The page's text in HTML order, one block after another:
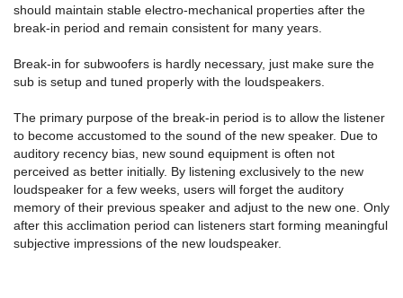
should maintain stable electro-mechanical properties after the
break-in period and remain consistent for many years.
Break-in for subwoofers is hardly necessary, just make sure the
sub is setup and tuned properly with the loudspeakers.
The primary purpose of the break-in period is to allow the listener
to become accustomed to the sound of the new speaker. Due to
auditory recency bias, new sound equipment is often not
perceived as better initially. By listening exclusively to the new
loudspeaker for a few weeks, users will forget the auditory
memory of their previous speaker and adjust to the new one. Only
after this acclimation period can listeners start forming meaningful
subjective impressions of the new loudspeaker.